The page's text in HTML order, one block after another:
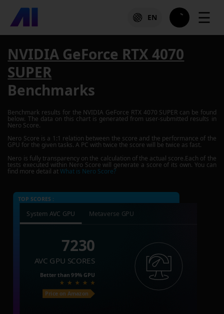
EN ☰
NVIDIA GeForce RTX 4070
SUPER
Benchmarks
Benchmark results for the NVIDIA GeForce RTX 4070 SUPER can be found
below. The data on this chart is generated from user-submitted results in
Nero Score.
Nero Score is a 1:1 relation between the score and the performance of the
GPU for the given tasks. A PC with twice the score will be twice as fast.
Nero is fully transparency on the calculation of the actual score.Each of the
tests executed within Nero Score will generate a score of its own. You can
find more detail atWhat is Nero Score?
TOP SCORES :
System AVC GPU Metaverse GPU
7230
AVC GPU SCORES
Better than99% GPU
Price on Amazon